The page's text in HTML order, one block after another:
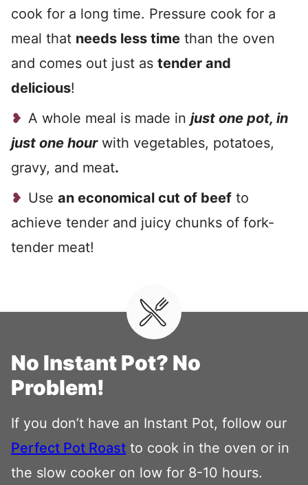
cook for a long time. Pressure cook for a
meal that needs less time than the oven
and comes out just as tender and
delicious!
A whole meal is made in just one pot, in
just one hourwith vegetables, potatoes,
gravy, and meat.
Use an economical cut of beef to
achieve tender and juicy chunks of fork-
tender meat!
No Instant Pot? No
Problem!
If you don’t have an Instant Pot, follow our
Perfect Pot Roast to cook in the oven or in
the slow cooker on low for 8-10 hours.